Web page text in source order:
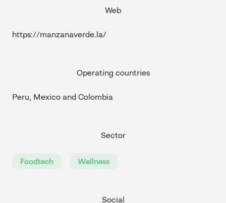
Web
https://manzanaverde.la/
Operating countries
Peru, Mexico and Colombia
Sector
Foodtech Wellness
Social